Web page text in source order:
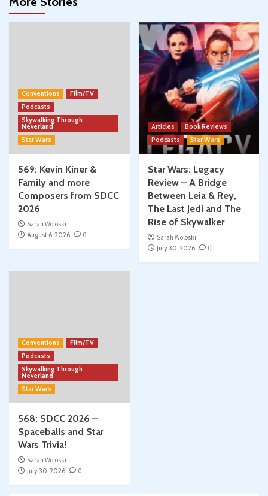
Conventions
Film/TV
Podcasts
Skywalking Through
Neverland
Star Wars
569: Kevin Kiner &
Family and more
Composers from SDCC
2026
Sarah Woloski
August 6, 2026
0
Articles
Book Reviews
Podcasts
Star Wars
Star Wars: Legacy
Review – A Bridge
Between Leia & Rey,
The Last Jedi and The
Rise of Skywalker
Sarah Woloski
July 30, 2026
0
Conventions
Film/TV
Podcasts
Skywalking Through
Neverland
Star Wars
568: SDCC 2026 –
Spaceballs and Star
Wars Trivia!
Sarah Woloski
July 30, 2026
0